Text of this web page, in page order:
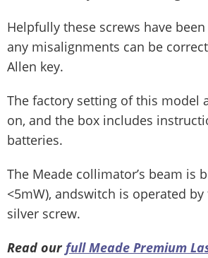
Helpfully these screws have
any misalignments can be
Allen key.
The factory setting of this model
on, and the box includes
batteries.
The Meade collimator’s beam is
<5mW), andswitch is operated
silver screw.
Read ourfull Meade Premium